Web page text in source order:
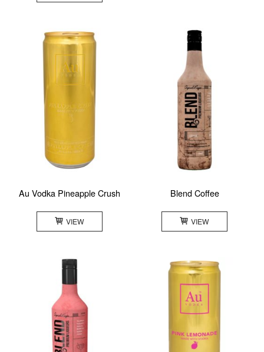
Au Vodka Pineapple Crush
VIEW
Blend Coffee
VIEW